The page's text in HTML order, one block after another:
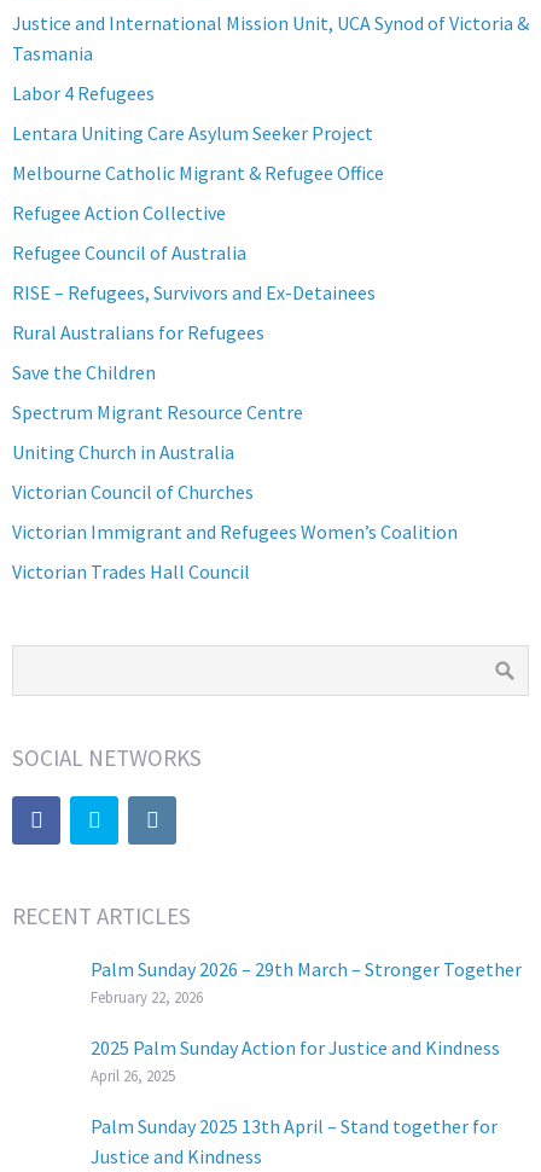
Justice and International Mission Unit, UCA Synod of Victoria &
Tasmania
Labor 4 Refugees
Lentara Uniting Care Asylum Seeker Project
Melbourne Catholic Migrant & Refugee Office
Refugee Action Collective
Refugee Council of Australia
RISE – Refugees, Survivors and Ex-Detainees
Rural Australians for Refugees
Save the Children
Spectrum Migrant Resource Centre
Uniting Church in Australia
Victorian Council of Churches
Victorian Immigrant and Refugees Women’s Coalition
Victorian Trades Hall Council
SOCIAL NETWORKS
RECENT ARTICLES
Palm Sunday 2026 – 29th March – Stronger Together
February 22, 2026
2025 Palm Sunday Action for Justice and Kindness
April 26, 2025
Palm Sunday 2025 13th April – Stand together for
Justice and Kindness